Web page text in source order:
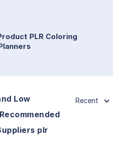
PLR Coloring
Low
plr
Recent